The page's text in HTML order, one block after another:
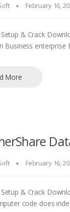
February 16,
& Crack
Business
More
February 16,
& Crack
code does